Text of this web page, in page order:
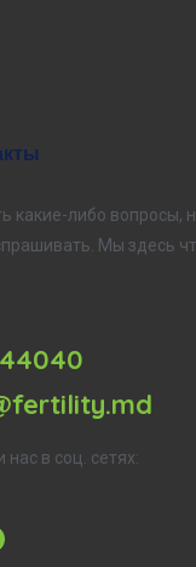
какие-либо вопросы,
Мы здесь
в соц. сетях: